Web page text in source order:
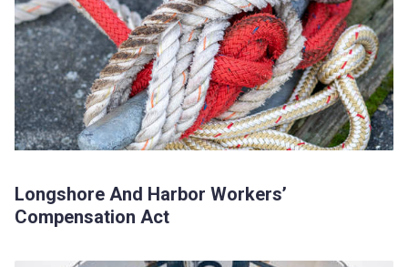
Longshore And Harbor Workers’
Compensation Act